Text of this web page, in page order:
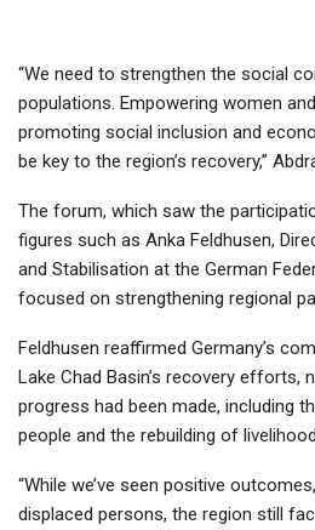
“We need to strengthen the social
populations. Empowering women
promoting social inclusion and
be key to the region’s recovery,”
The forum, which saw the
figures such as Anka Feldhusen,
and Stabilisation at the German
focused on strengthening regional
Feldhusen reaffirmed Germany’s
Lake Chad Basin’s recovery efforts,
progress had been made, including
people and the rebuilding of
“While we’ve seen positive
displaced persons, the region still